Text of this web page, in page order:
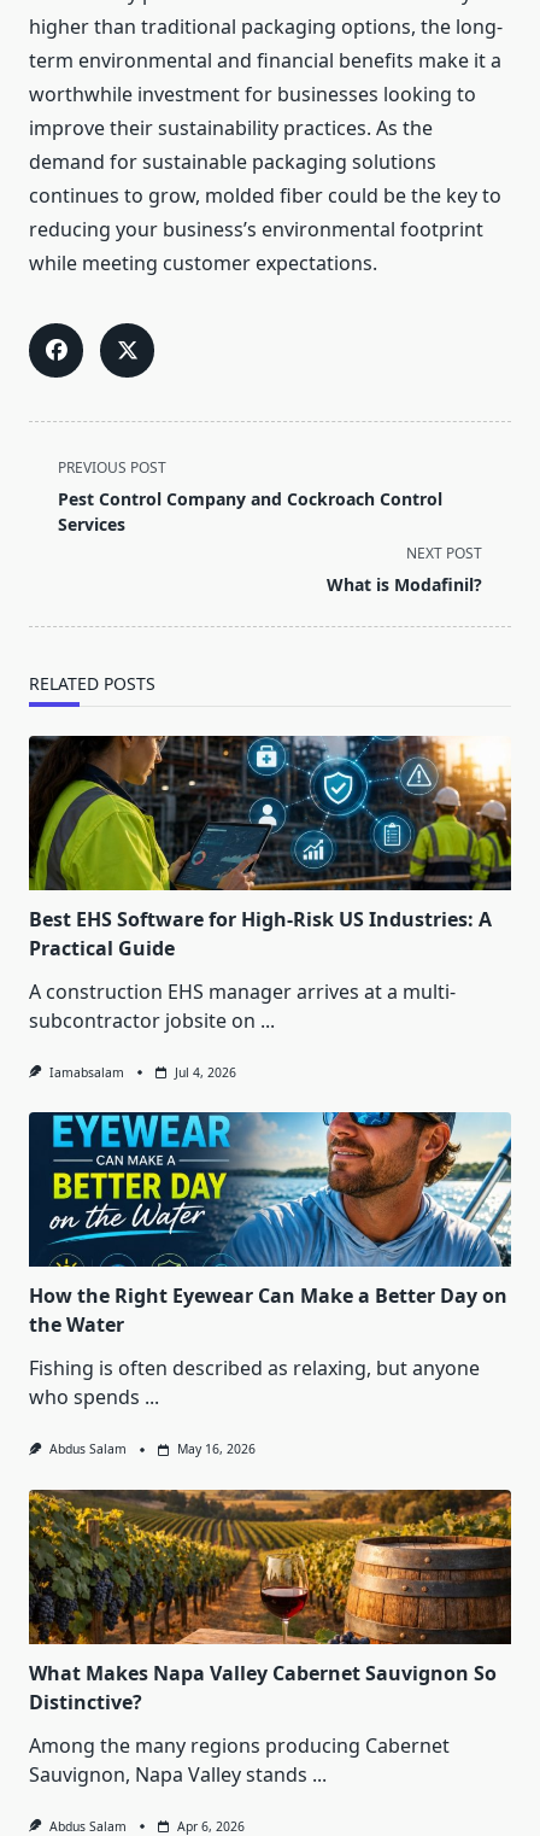
higher than traditional packaging options, the long-
term environmental and financial benefits make it a
worthwhile investment for businesses looking to
improve their sustainability practices. As the
demand for sustainable packaging solutions
continues to grow, molded fiber could be the key to
reducing your business’s environmental footprint
while meeting customer expectations.
<span
class="nav-
subtitle
PREVIOUS POST
Pest Control Company and Cockroach Control
Services
NEXT POST
What is Modafinil?
RELATED POSTS
Best EHS Software for High-Risk US Industries: A
Practical Guide
A construction EHS manager arrives at a multi-
subcontractor jobsite on ...
Iamabsalam Jul 4, 2026
How the Right Eyewear Can Make a Better Day on
the Water
Fishing is often described as relaxing, but anyone
who spends ...
Abdus Salam May 16, 2026
What Makes Napa Valley Cabernet Sauvignon So
Distinctive?
Among the many regions producing Cabernet
Sauvignon, Napa Valley stands ...
Abdus Salam Apr 6, 2026